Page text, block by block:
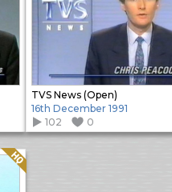
TVS News (Open)
16th December 1991
102
0
Quality: HQ